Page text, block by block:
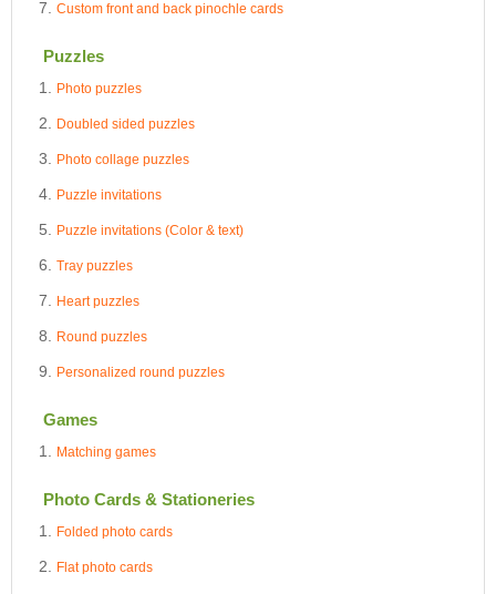
Custom front and back pinochle cards
Puzzles
Photo puzzles
Doubled sided puzzles
Photo collage puzzles
Puzzle invitations
Puzzle invitations (Color & text)
Tray puzzles
Heart puzzles
Round puzzles
Personalized round puzzles
Games
Matching games
Photo Cards & Stationeries
Folded photo cards
Flat photo cards